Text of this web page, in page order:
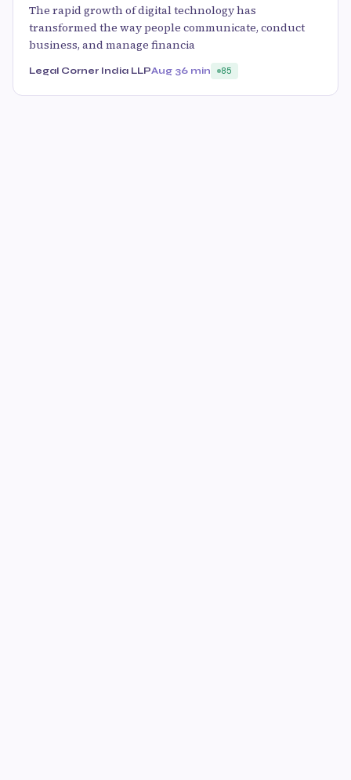
The rapid growth of digital technology has
transformed the way people communicate, conduct
business, and manage financia
Legal Corner India LLPAug 36 min 85